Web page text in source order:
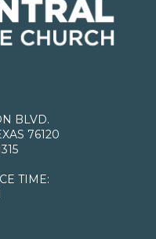
BLVD.
76120
TIME: